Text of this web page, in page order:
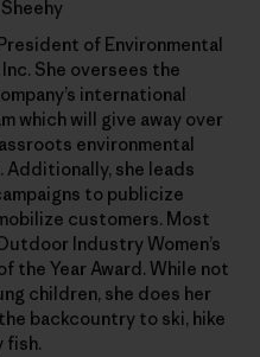
of Environmental
She oversees the
international
which will give away over
environmental
she leads
to publicize
customers. Most
Industry Women’s
the Year Award. While not
children, she does her
backcountry to ski, hike
fish.